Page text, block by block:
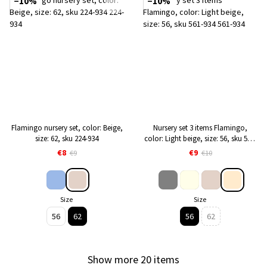
Flamingo nursery set, color: Beige,
size: 62, sku 224-934
€8 €9
Size
56 62
Nursery set 3 items Flamingo,
color: Light beige, size: 56, sku 561-
934
€9 €10
Size
56 62
Show more 20 items